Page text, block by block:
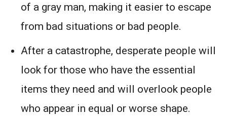
of a gray man, making it easier to escape
from bad situations or bad people.
After a catastrophe, desperate people will
look for those who have the essential
items they need and will overlook people
who appear in equal or worse shape.